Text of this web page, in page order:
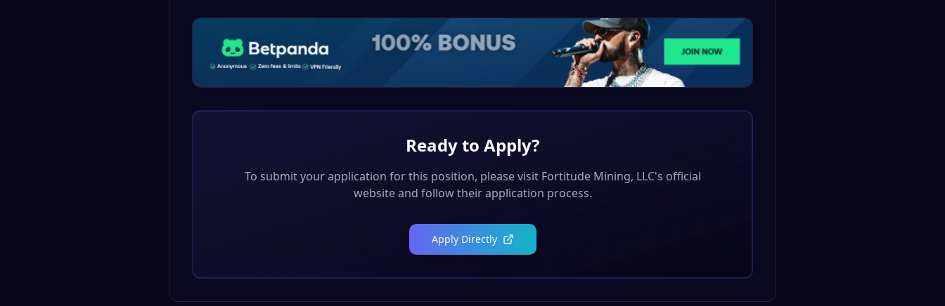
Ready to Apply?
To submit your application for this position, please visit Fortitude Mining, LLC's official
website and follow their application process.
Apply Directly